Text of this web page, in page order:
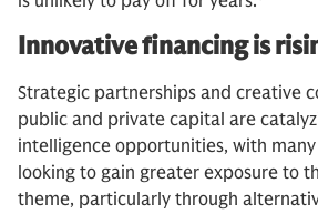
Innovative financing is
Strategic partnerships and creative
public and private capital are
intelligence opportunities, with
looking to gain greater exposure to
theme, particularly through